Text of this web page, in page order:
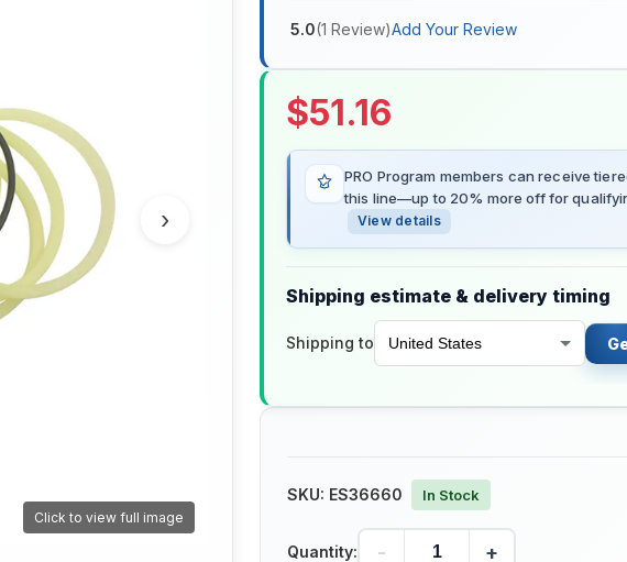
›
Click to view full image
5.0(1 Review)Add Your Review
$51.16
PRO Program members can receive
this line—up to 20% more off for
View details
Shipping estimate & delivery timing
Shipping to
SKU: ES36660 In Stock
Quantity: - +